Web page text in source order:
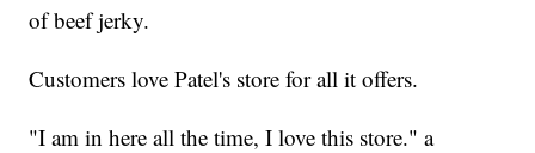
of beef jerky.
Customers love Patel's store for all it offers.
"I am in here all the time, I love this store." a